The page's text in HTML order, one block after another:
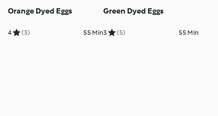
Orange Dyed Eggs
4 (3) 55 Min
Green Dyed Eggs
3 (5) 55 Min